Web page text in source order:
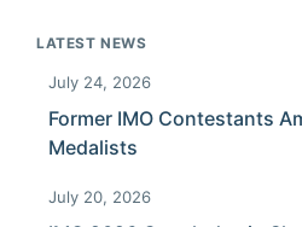
LATEST NEWS
July 24, 2026
Former IMO Contestants
Medalists
July 20, 2026